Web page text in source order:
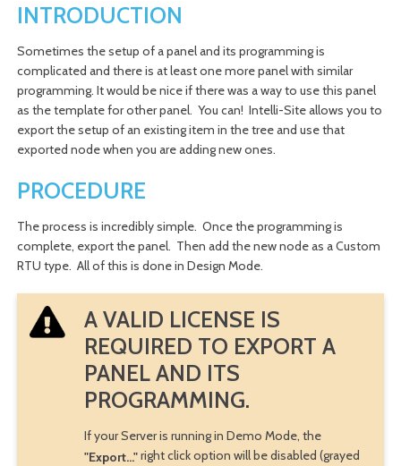
INTRODUCTION
Sometimes the setup of a panel and its programming is
complicated and there is at least one more panel with similar
programming. It would be nice if there was a way to use this panel
as the template for other panel. You can! Intelli-Site allows you to
export the setup of an existing item in the tree and use that
exported node when you are adding new ones.
PROCEDURE
The process is incredibly simple. Once the programming is
complete, export the panel. Then add the new node as a Custom
RTU type. All of this is done in Design Mode.
A VALID LICENSE IS
REQUIRED TO EXPORT A
PANEL AND ITS
PROGRAMMING.
If your Server is running in Demo Mode, the
"Export..."right click option will be disabled (grayed